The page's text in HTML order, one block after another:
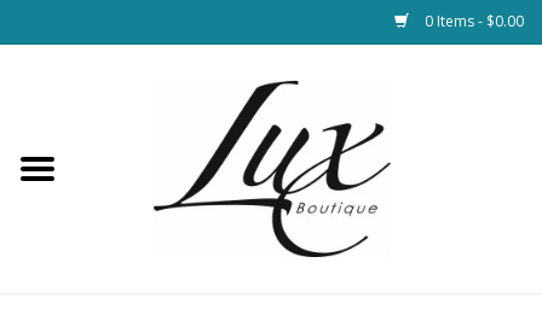
0 Items - $0.00
Loungewear & Blankets